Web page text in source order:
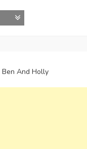
Ben And Holly